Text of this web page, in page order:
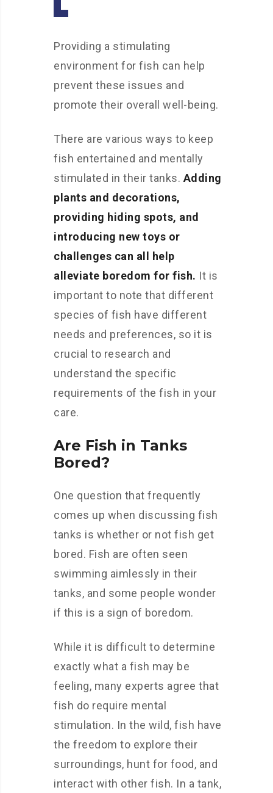
Providing a stimulating
environment for fish can help
prevent these issues and
promote their overall well-being.
There are various ways to keep
fish entertained and mentally
stimulated in their tanks. Adding
plants and decorations,
providing hiding spots, and
introducing new toys or
challenges can all help
alleviate boredom for fish. It is
important to note that different
species of fish have different
needs and preferences, so it is
crucial to research and
understand the specific
requirements of the fish in your
care.
Are Fish in Tanks
Bored?
One question that frequently
comes up when discussing fish
tanks is whether or not fish get
bored. Fish are often seen
swimming aimlessly in their
tanks, and some people wonder
if this is a sign of boredom.
While it is difficult to determine
exactly what a fish may be
feeling, many experts agree that
fish do require mental
stimulation. In the wild, fish have
the freedom to explore their
surroundings, hunt for food, and
interact with other fish. In a tank,